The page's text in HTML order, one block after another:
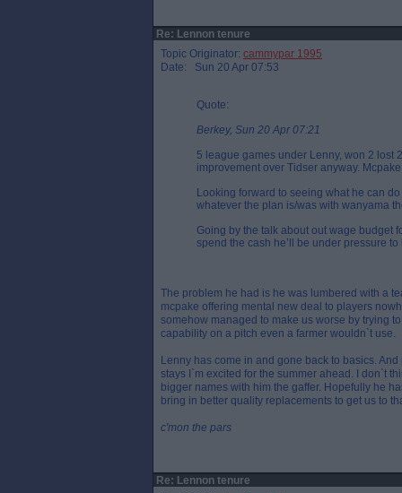
Re: Lennon tenure
Topic Originator: cammypar 1995
Date: Sun 20 Apr 07:53
Quote:
Berkey, Sun 20 Apr 07:21
5 league games under Lenny, won 2 lost
improvement over Tidser anyway.
Looking forward to seeing what he can
whatever the plan is/was with wanyama
Going by the talk about out wage budget
spend the cash he’ll be under pressure
The problem he had is he was lumbered with a
mcpake offering mental new deal to players
somehow managed to make us worse by trying
capability on a pitch even a farmer wouldn`t use.
Lenny has come in and gone back to basics.
stays I`m excited for the summer ahead. I don`t
bigger names with him the gaffer. Hopefully he
bring in better quality replacements to get us to
c'mon the pars
Re: Lennon tenure